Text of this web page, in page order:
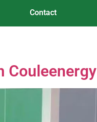
Contact
Couleenergy